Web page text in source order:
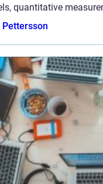
quantitative